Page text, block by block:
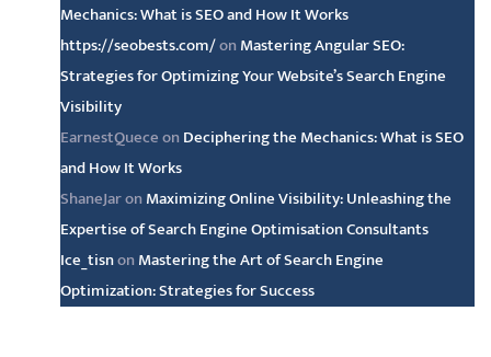
Mechanics: What is SEO and How It Works
https://seobests.com/on Mastering Angular SEO:
Strategies for Optimizing Your Website’s Search Engine
Visibility
EarnestQueceon Deciphering the Mechanics: What is SEO
and How It Works
ShaneJaron Maximizing Online Visibility: Unleashing the
Expertise of Search Engine Optimisation Consultants
Ice_tisnon Mastering the Art of Search Engine
Optimization: Strategies for Success
Archive